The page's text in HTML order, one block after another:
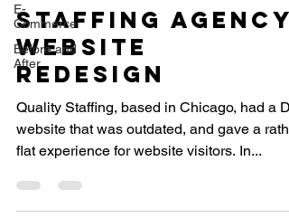
E-
Commerce
Before and
After
Staffing Agency
Website
Redesign
Quality Staffing, based in Chicago, had a
website that was outdated, and gave a
flat experience for website visitors. In...